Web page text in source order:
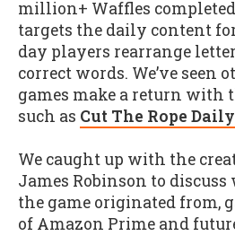
million+ Waffles
targets the daily content
day players rearrange
correct words. We’ve seen
games make a return with
such as Cut The Rope Daily
We caught up with the
James Robinson to
the game originated from,
of Amazon Prime and